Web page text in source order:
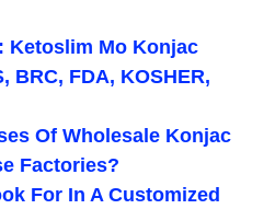
Ketoslim Mo Konjac
BRC, FDA, KOSHER,
Of Wholesale Konjac
Factories?
For In A Customized